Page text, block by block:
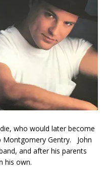
who would later become
Montgomery Gentry. John
and after his parents
his own.